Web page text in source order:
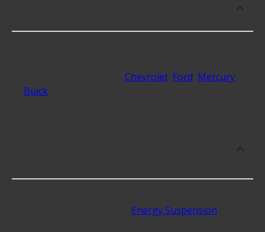
Chevrolet, Ford Mercury,
Buickand 30 additional makes as well.
Energy Suspension